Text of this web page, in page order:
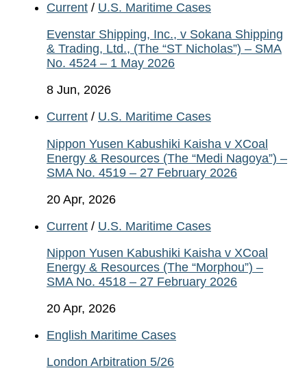
Current / U.S. Maritime Cases
Evenstar Shipping, Inc., v Sokana Shipping
& Trading, Ltd., (The “ST Nicholas”) – SMA
No. 4524 – 1 May 2026
8 Jun, 2026
Current / U.S. Maritime Cases
Nippon Yusen Kabushiki Kaisha v XCoal
Energy & Resources (The “Medi Nagoya”) –
SMA No. 4519 – 27 February 2026
20 Apr, 2026
Current / U.S. Maritime Cases
Nippon Yusen Kabushiki Kaisha v XCoal
Energy & Resources (The “Morphou”) –
SMA No. 4518 – 27 February 2026
20 Apr, 2026
English Maritime Cases
London Arbitration 5/26